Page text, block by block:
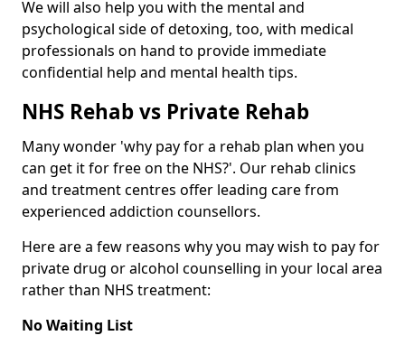
We will also help you with the mental and
psychological side of detoxing, too, with medical
professionals on hand to provide immediate
confidential help and mental health tips.
NHS Rehab vs Private Rehab
Many wonder 'why pay for a rehab plan when you
can get it for free on the NHS?'. Our rehab clinics
and treatment centres offer leading care from
experienced addiction counsellors.
Here are a few reasons why you may wish to pay for
private drug or alcohol counselling in your local area
rather than NHS treatment:
No Waiting List